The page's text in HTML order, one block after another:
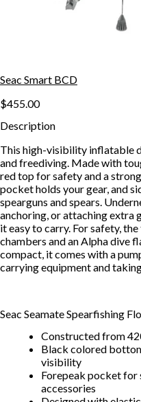
Seac Smart BCD
$455.00
Description
This high-visibility inflatable
and freediving. Made with
red top for safety and a
pocket holds your gear, and
spearguns and spears.
anchoring, or attaching extra
it easy to carry. For safety,
chambers and an Alpha dive
compact, it comes with a
carrying equipment and
Seac Seamate Spearfishing
Constructed from
Black colored
visibility
Forepeak pocket
accessories